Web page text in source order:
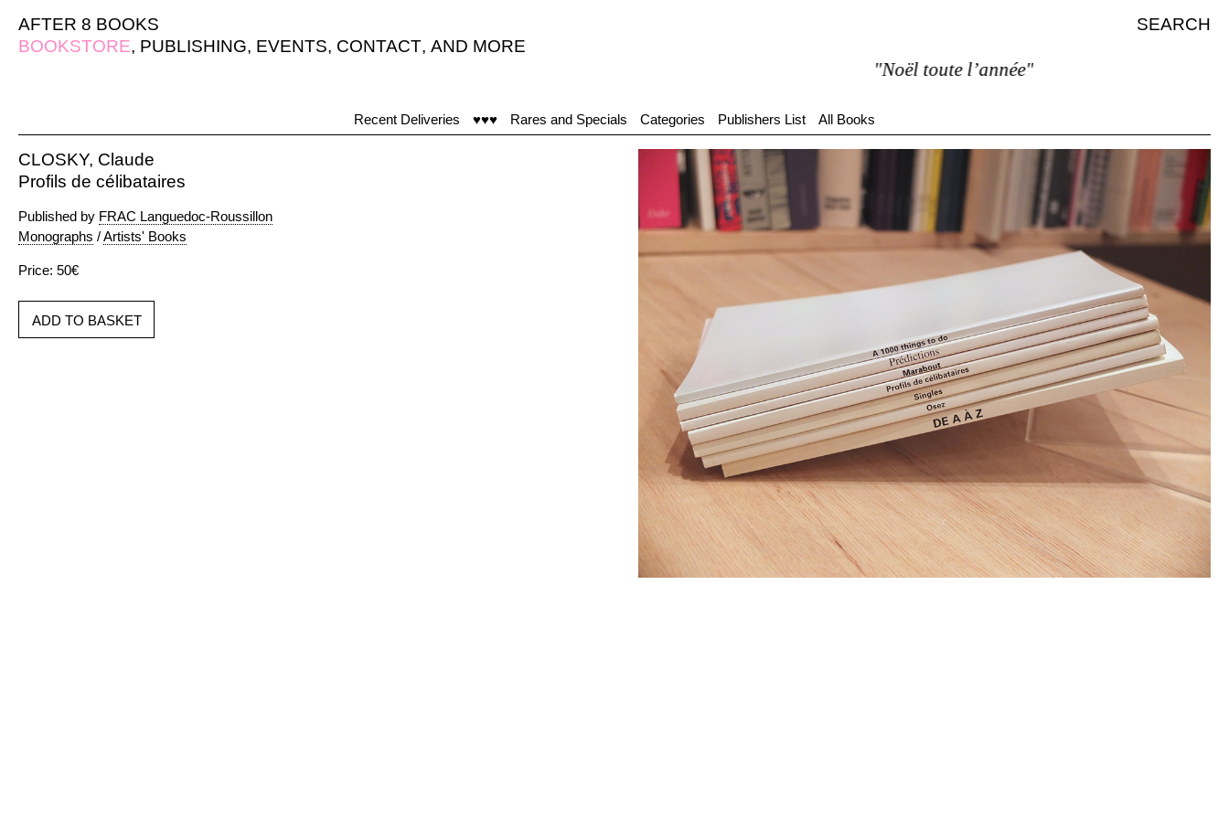
AFTER 8 BOOKS
SEARCH
BOOKSTORE, PUBLISHING, EVENTS, CONTACT, AND MORE
"Noël toute l’année"
Recent Deliveries ♥♥♥ Rares and Specials Categories Publishers List All Books
CLOSKY, Claude
Profils de célibataires
Published by FRAC Languedoc-Roussillon
Monographs /Artists' Books
Price: 50€
ADD TO BASKET